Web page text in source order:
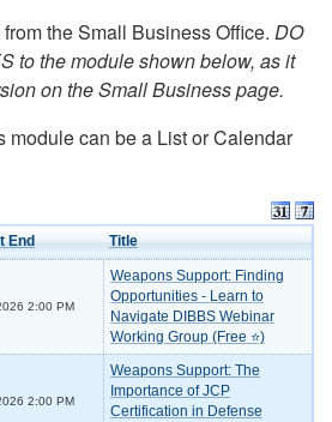
the Small Business Office. DO
to the module shown below, as it
on the Small Business page.
module can be a List or Calendar
End Title
2:00 PM
Weapons Support: Finding
Opportunities - Learn to
Navigate DIBBS Webinar
Working Group (Free ⭐)
2:00 PM
Weapons Support: The
Importance of JCP
Certification in Defense